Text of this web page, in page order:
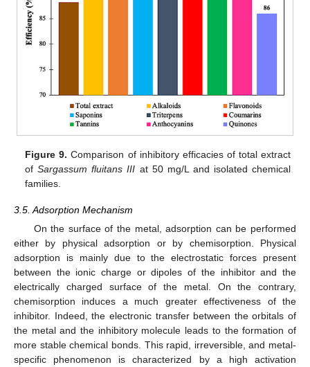
Figure 9. Comparison of inhibitory efficacies of total extract
ofSargassum fluitans III at 50 mg/L and isolated chemical
families.
3.5. Adsorption Mechanism
On the surface of the metal, adsorption can be performed
either by physical adsorption or by chemisorption. Physical
adsorption is mainly due to the electrostatic forces present
between the ionic charge or dipoles of the inhibitor and the
electrically charged surface of the metal. On the contrary,
chemisorption induces a much greater effectiveness of the
inhibitor. Indeed, the electronic transfer between the orbitals of
the metal and the inhibitory molecule leads to the formation of
more stable chemical bonds. This rapid, irreversible, and metal-
specific phenomenon is characterized by a high activation